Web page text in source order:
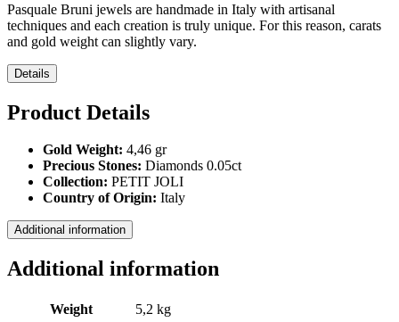
Pasquale Bruni jewels are handmade in Italy with artisanal
techniques and each creation is truly unique. For this reason, carats
and gold weight can slightly vary.
Details
Product Details
Gold Weight: 4,46 gr
Precious Stones: Diamonds 0.05ct
Collection: PETIT JOLI
Country of Origin: Italy
Additional information
Additional information
Weight 5,2 kg